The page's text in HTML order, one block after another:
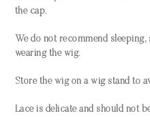
the cap.
We do not recommend
wearing the wig.
Store the wig on a wig stand to
Lace is delicate and should not